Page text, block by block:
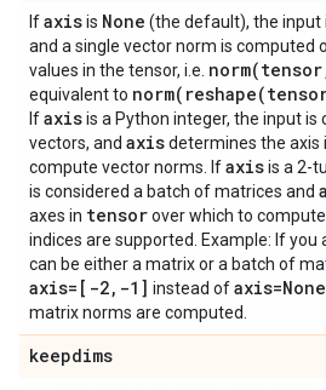
Ifaxisis None (the default), the input
and a single vector norm is computed
values in the tensor, i.e. norm(tensor
equivalent to norm( reshape(
Ifaxisis a Python integer, the input
vectors, and axisdetermines the axis
compute vector norms. Ifaxisis a 2-
is considered a batch of matrices and
axes in tensorover which to
indices are supported. Example: If
can be either a matrix or a batch of
axis=[-2, -1] instead ofaxis=None
matrix norms are computed.
keepdims